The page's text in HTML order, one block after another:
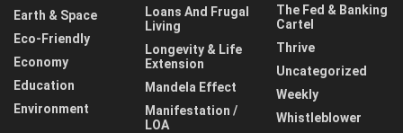
Earth & Space
Eco-Friendly
Economy
Education
Environment
Loans And Frugal
Living
Longevity & Life
Extension
Mandela Effect
Manifestation /
LOA
The Fed & Banking
Cartel
Thrive
Uncategorized
Weekly
Whistleblower